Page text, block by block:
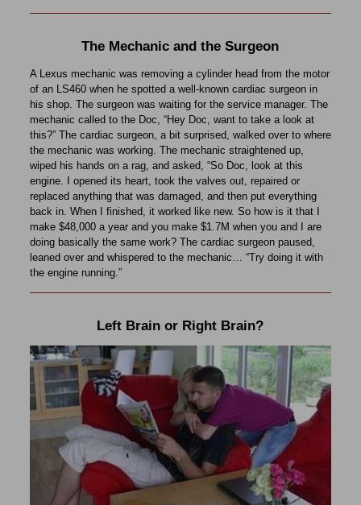
The Mechanic and the Surgeon
A Lexus mechanic was removing a cylinder head from the motor
of an LS460 when he spotted a well-known cardiac surgeon in
his shop. The surgeon was waiting for the service manager. The
mechanic called to the Doc, “Hey Doc, want to take a look at
this?” The cardiac surgeon, a bit surprised, walked over to where
the mechanic was working. The mechanic straightened up,
wiped his hands on a rag, and asked, “So Doc, look at this
engine. I opened its heart, took the valves out, repaired or
replaced anything that was damaged, and then put everything
back in. When I finished, it worked like new. So how is it that I
make $48,000 a year and you make $1.7M when you and I are
doing basically the same work? The cardiac surgeon paused,
leaned over and whispered to the mechanic… “Try doing it with
the engine running.”
Left Brain or Right Brain?